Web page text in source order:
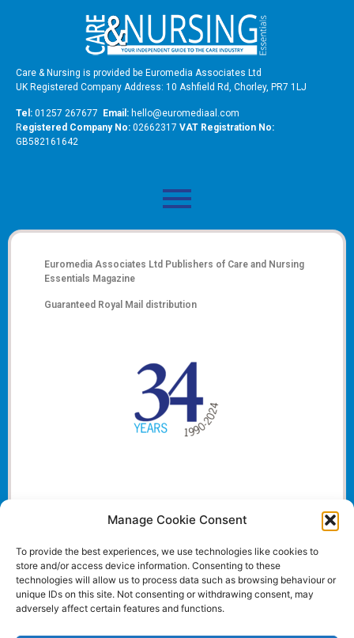
Manage Cookie Consent
To provide the best experiences, we use technologies like cookies to
store and/or access device information. Consenting to these
technologies will allow us to process data such as browsing behaviour or
unique IDs on this site. Not consenting or withdrawing consent, may
adversely affect certain features and functions.
Care & Nursing is provided be Euromedia Associates Ltd
UK Registered Company Address: 10 Ashfield Rd, Chorley, PR7 1LJ
Tel: 01257 267677 Email: hello@euromediaal.com
Registered Company No: 02662317 VAT Registration No:
GB582161642
Euromedia Associates Ltd Publishers of Care and Nursing
Essentials Magazine
Guaranteed Royal Mail distribution